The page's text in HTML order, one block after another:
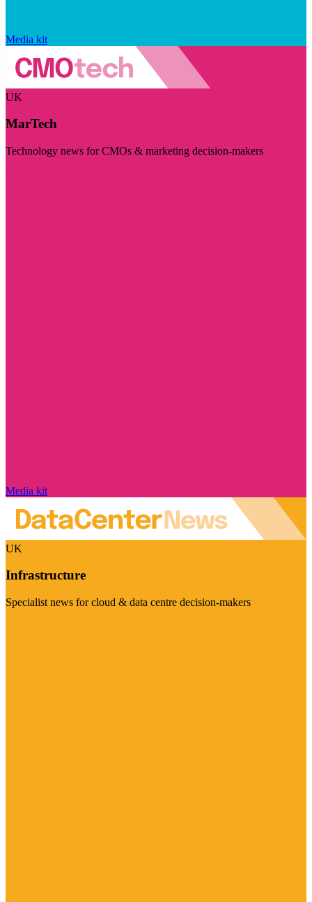
Media kit
UK
MarTech
Technology news for CMOs & marketing decision-makers
Media kit
UK
Infrastructure
Specialist news for cloud & data centre decision-makers